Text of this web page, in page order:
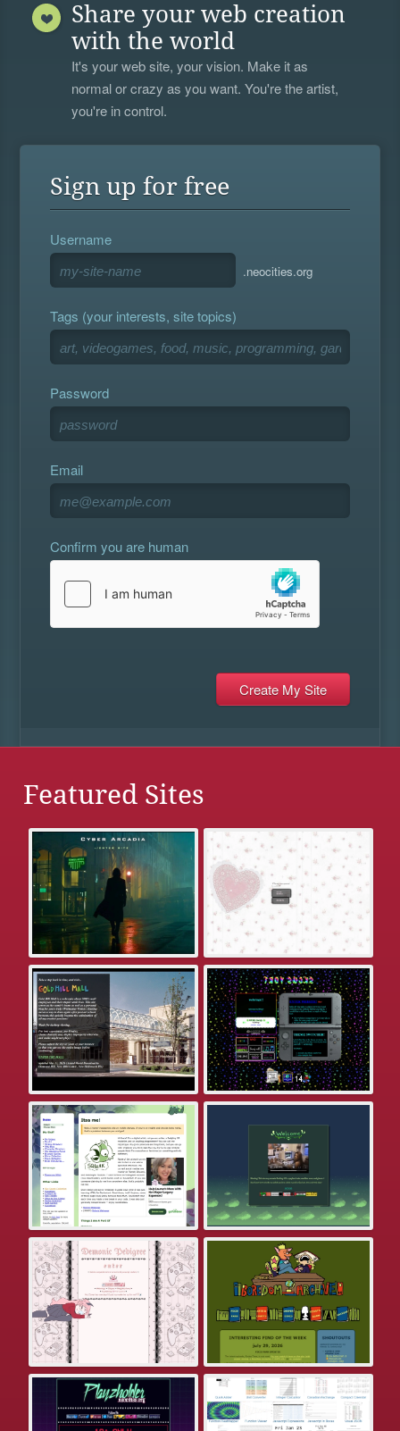
Share your web creation
with the world
It's your web site, your vision. Make it as
normal or crazy as you want. You're the artist,
you're in control.
Sign up for free
Username
.neocities.org
Tags (your interests, site topics)
Password
Email
Confirm you are human
Featured Sites